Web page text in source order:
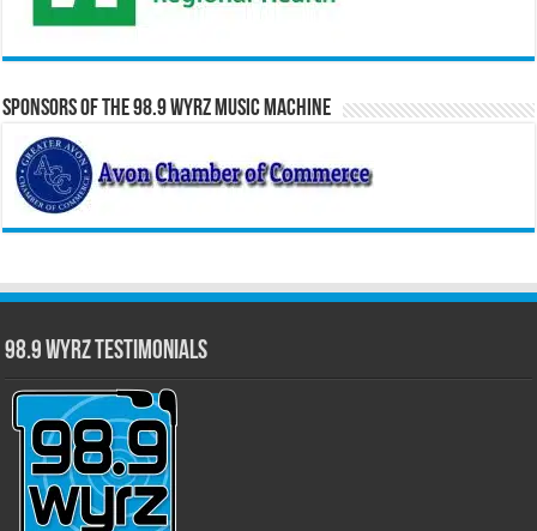
Sponsors of the 98.9 WYRZ Music Machine
98.9 WYRZ Testimonials